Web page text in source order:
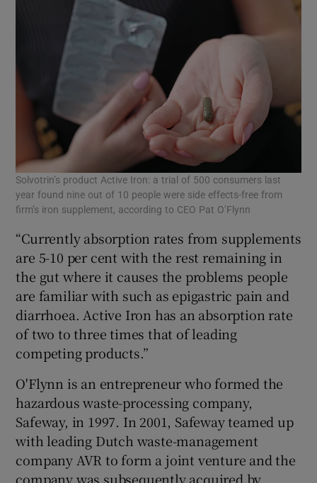
Solvotrin’s product Active Iron: a trial of 500 consumers last
year found nine out of 10 people were side effects-free from
firm’s iron supplement, according to CEO Pat O’Flynn
“Currently absorption rates from supplements
are 5-10 per cent with the rest remaining in
the gut where it causes the problems people
are familiar with such as epigastric pain and
diarrhoea. Active Iron has an absorption rate
of two to three times that of leading
competing products.”
O'Flynn is an entrepreneur who formed the
hazardous waste-processing company,
Safeway, in 1997. In 2001, Safeway teamed up
with leading Dutch waste-management
company AVR to form a joint venture and the
company was subsequently acquired by